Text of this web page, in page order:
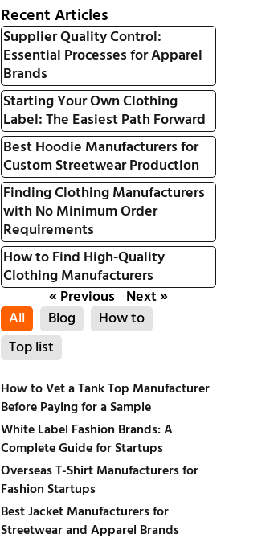
Recent Articles
Supplier Quality Control:
Essential Processes for Apparel
Brands
Starting Your Own Clothing
Label: The Easiest Path Forward
Best Hoodie Manufacturers for
Custom Streetwear Production
Finding Clothing Manufacturers
with No Minimum Order
Requirements
How to Find High-Quality
Clothing Manufacturers
« Previous Next »
All
Blog
How to
Top list
How to Vet a Tank Top Manufacturer
Before Paying for a Sample
White Label Fashion Brands: A
Complete Guide for Startups
Overseas T-Shirt Manufacturers for
Fashion Startups
Best Jacket Manufacturers for
Streetwear and Apparel Brands